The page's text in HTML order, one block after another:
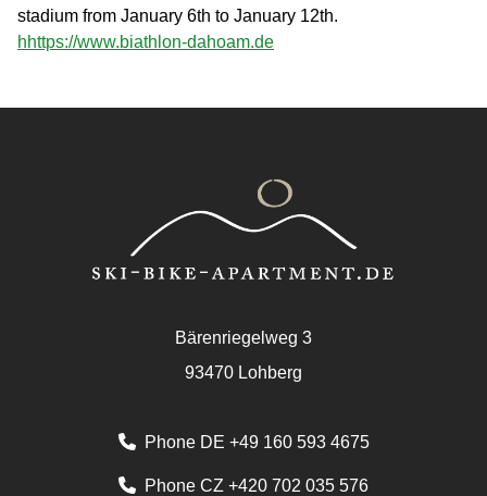
stadium from January 6th to January 12th.
hhttps://www.biathlon-dahoam.de
Bärenriegelweg 3
93470 Lohberg
Phone DE +49 160 593 4675
Phone CZ +420 702 035 576